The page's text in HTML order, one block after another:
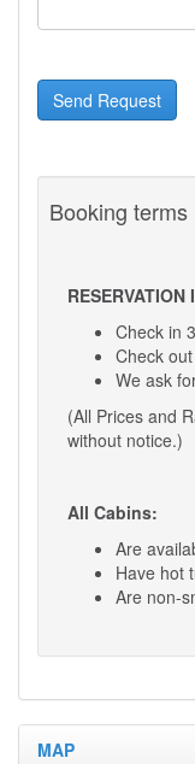
Send Request
Booking terms
RESERVATION
Check in
Check
We ask
(All Prices and
without notice.)
All Cabins:
Are
Have hot
Are non-
After
drained,
MAP